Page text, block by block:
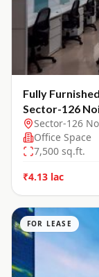
Fully
Sector-126
Sector-126
Office Space
7,500 sq.ft.
₹4.13 lac
FOR LEASE